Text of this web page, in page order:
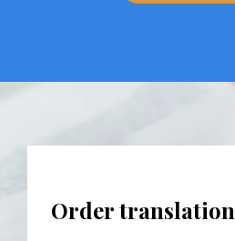
Order translation